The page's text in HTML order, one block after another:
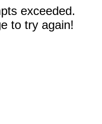
exceeded.
to try again!